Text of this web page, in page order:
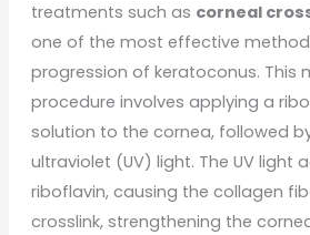
treatments such as corneal
one of the most effective
progression of keratoconus. This
procedure involves applying a
solution to the cornea, followed
ultraviolet (UV) light. The UV light
riboflavin, causing the collagen
crosslink, strengthening the